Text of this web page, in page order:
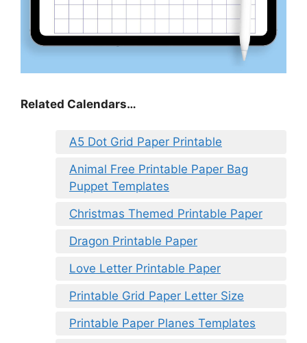
Related Calendars…
A5 Dot Grid Paper Printable
Animal Free Printable Paper Bag
Puppet Templates
Christmas Themed Printable Paper
Dragon Printable Paper
Love Letter Printable Paper
Printable Grid Paper Letter Size
Printable Paper Planes Templates